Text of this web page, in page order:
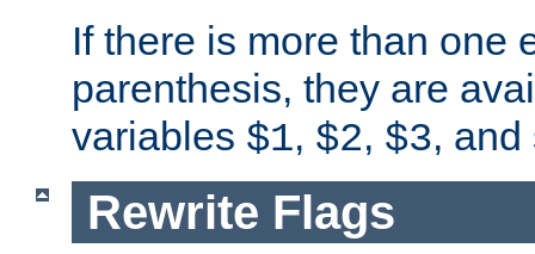
If there is more than one
parenthesis, they are
variables $1, $2, $3, and
Rewrite Flags